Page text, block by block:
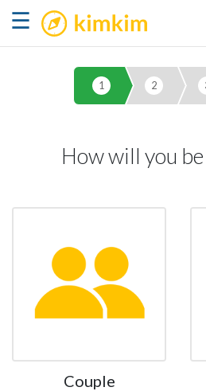
☰ kimkim
1 2
How will you
Couple